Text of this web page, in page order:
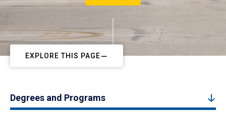
EXPLORE THIS PAGE
Degrees and Programs